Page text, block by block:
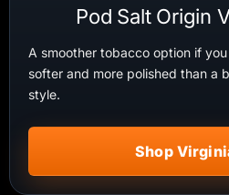
Pod Salt Origin
A smoother tobacco option if
softer and more polished than a
style.
Shop